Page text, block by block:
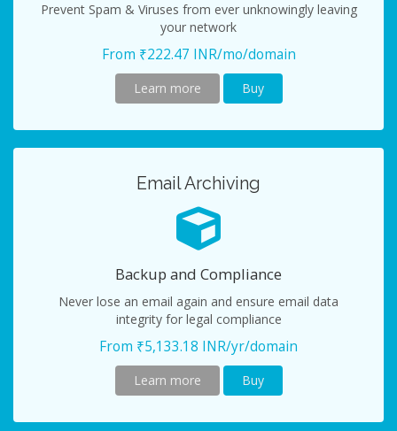
Prevent Spam & Viruses from ever unknowingly leaving
your network
From ₹222.47 INR/mo/domain
Learn more Buy
Email Archiving
Backup and Compliance
Never lose an email again and ensure email data
integrity for legal compliance
From ₹5,133.18 INR/yr/domain
Learn more Buy